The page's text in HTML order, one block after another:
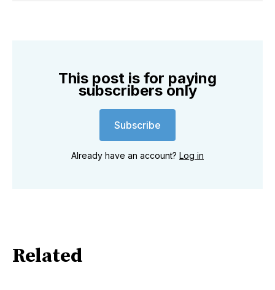
This post is for paying
subscribers only
Subscribe
Already have an account? Log in
Related